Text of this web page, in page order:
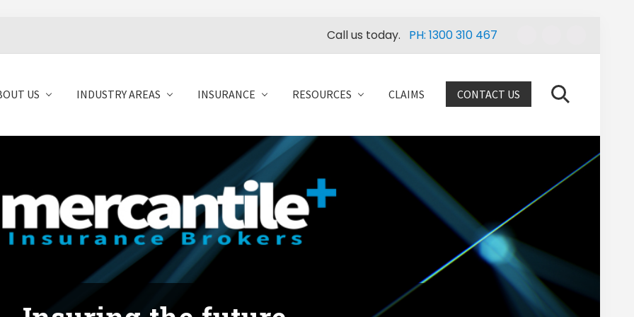
Call us today. PH: 1300 310 467
US INDUSTRY AREAS INSURANCE RESOURCES CLAIMS CONTACT US Search